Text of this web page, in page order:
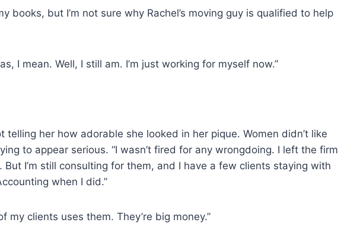
books, but I’m not sure why Rachel’s moving guy is qualified to help
I mean. Well, I still am. I’m just working for myself now.”
telling her how adorable she looked in her pique. Women didn’t like
to appear serious. “I wasn’t fired for any wrongdoing. I left the firm
But I’m still consulting for them, and I have a few clients staying with
when I did.”
my clients uses them. They’re big money.”